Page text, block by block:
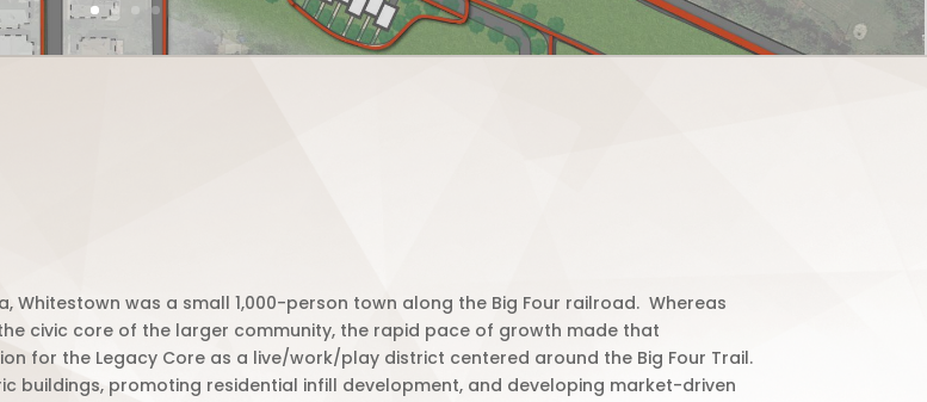
was a small 1,000-person town along the Big Four railroad. Whereas
civic core of the larger community, the rapid pace of growth made that
for the Legacy Core as a live/work/play district centered around the Big Four Trail.
buildings, promoting residential infill development, and developing market-driven